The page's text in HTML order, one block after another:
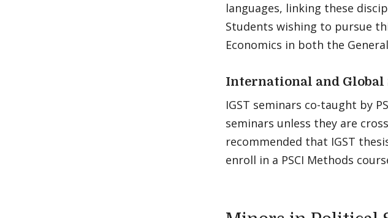
languages, linking these
Students wishing to pursue
Economics in both the
International and Global
IGST seminars co-taught by
seminars unless they are
recommended that IGST
enroll in a PSCI Methods